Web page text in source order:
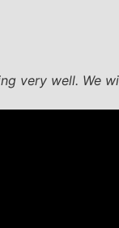
very well. We